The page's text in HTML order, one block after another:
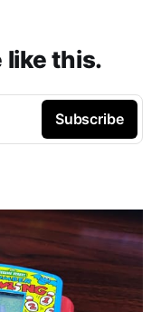
like this.
Subscribe